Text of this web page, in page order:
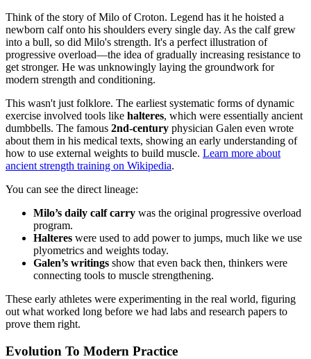
Think of the story of Milo of Croton. Legend has it he hoisted a
newborn calf onto his shoulders every single day. As the calf grew
into a bull, so did Milo's strength. It's a perfect illustration of
progressive overload—the idea of gradually increasing resistance to
get stronger. He was unknowingly laying the groundwork for
modern strength and conditioning.
This wasn't just folklore. The earliest systematic forms of dynamic
exercise involved tools like halteres, which were essentially ancient
dumbbells. The famous 2nd-century physician Galen even wrote
about them in his medical texts, showing an early understanding of
how to use external weights to build muscle. Learn more about
ancient strength training on Wikipedia.
You can see the direct lineage:
Milo’s daily calf carry was the original progressive overload
program.
Halteres were used to add power to jumps, much like we use
plyometrics and weights today.
Galen’s writings show that even back then, thinkers were
connecting tools to muscle strengthening.
These early athletes were experimenting in the real world, figuring
out what worked long before we had labs and research papers to
prove them right.
Evolution To Modern Practice